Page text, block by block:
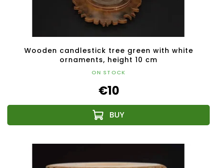
Wooden candlestick tree green with white
ornaments, height 10 cm
ON STOCK
€10